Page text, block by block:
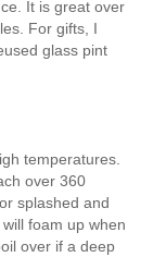
It is great over
For gifts, I
glass pint
temperatures.
over 360
splashed and
foam up when
over if a deep